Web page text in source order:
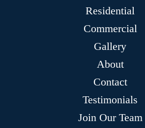
Residential
Commercial
Gallery
About
Contact
Testimonials
Join Our Team